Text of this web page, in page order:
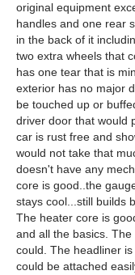
original equipment
handles and one rear
in the back of it
two extra wheels that
has one tear that is
exterior has no major
be touched up or
driver door that would
car is rust free and
would not take that
doesn't have any
core is good..the
stays cool...still builds
The heater core is
and all the basics.
could. The headliner
could be attached